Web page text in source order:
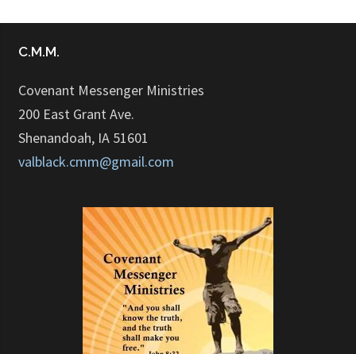
C.M.M.
Covenant Messenger Ministries
200 East Grant Ave.
Shenandoah, IA 51601
valblack.cmm@gmail.com